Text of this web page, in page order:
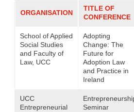
ORGANISATION
TITLE OF
CONFERENCE
School of Applied
Social Studies
and Faculty of
Law, UCC
Adopting
Change: The
Future for
Adoption Law
and Practice in
Ireland
UCC
Entrepreneurial
Seminar